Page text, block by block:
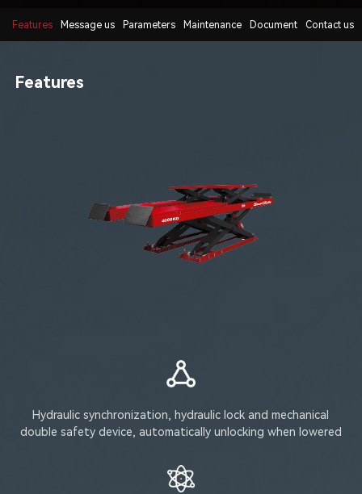
Features Message us Parameters Maintenance Document Contact us
Features
Hydraulic synchronization, hydraulic lock and mechanical
double safety device, automatically unlocking when lowered